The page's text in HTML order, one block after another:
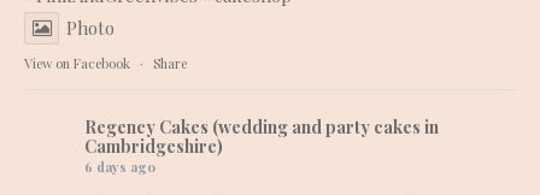
Photo
View on Facebook · Share
Regency Cakes (wedding and party cakes in
Cambridgeshire)
6 days ago